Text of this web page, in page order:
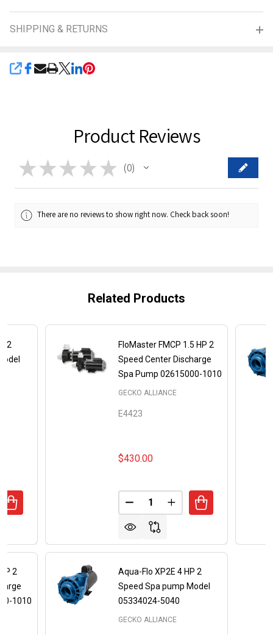
SHIPPING & RETURNS
SHARE
Product Reviews
★ ★ ★ ★ ★ 0
0
There are no reviews to show right now. Check back soon!
Related Products
2
OF AQUA-FLO XP2E 3 HP 2 SPEED SPA PUMP
QUANTITY OF AQUA-FLO XP2E 3 HP 2 SPEED SPA
2
1010
FloMaster FMCP 1.5 HP 2
Speed Center Discharge
Spa Pump 02615000-1010
GECKO ALLIANCE
E4423
$430.00
Quantity:
DECREASE QUANTITY OF
INCREASE
Aqua-Flo XP2E 4 HP 2
Speed Spa pump Model
05334024-5040
GECKO ALLIANCE